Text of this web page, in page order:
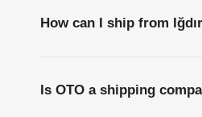
How can I ship from
Is OTO a shipping